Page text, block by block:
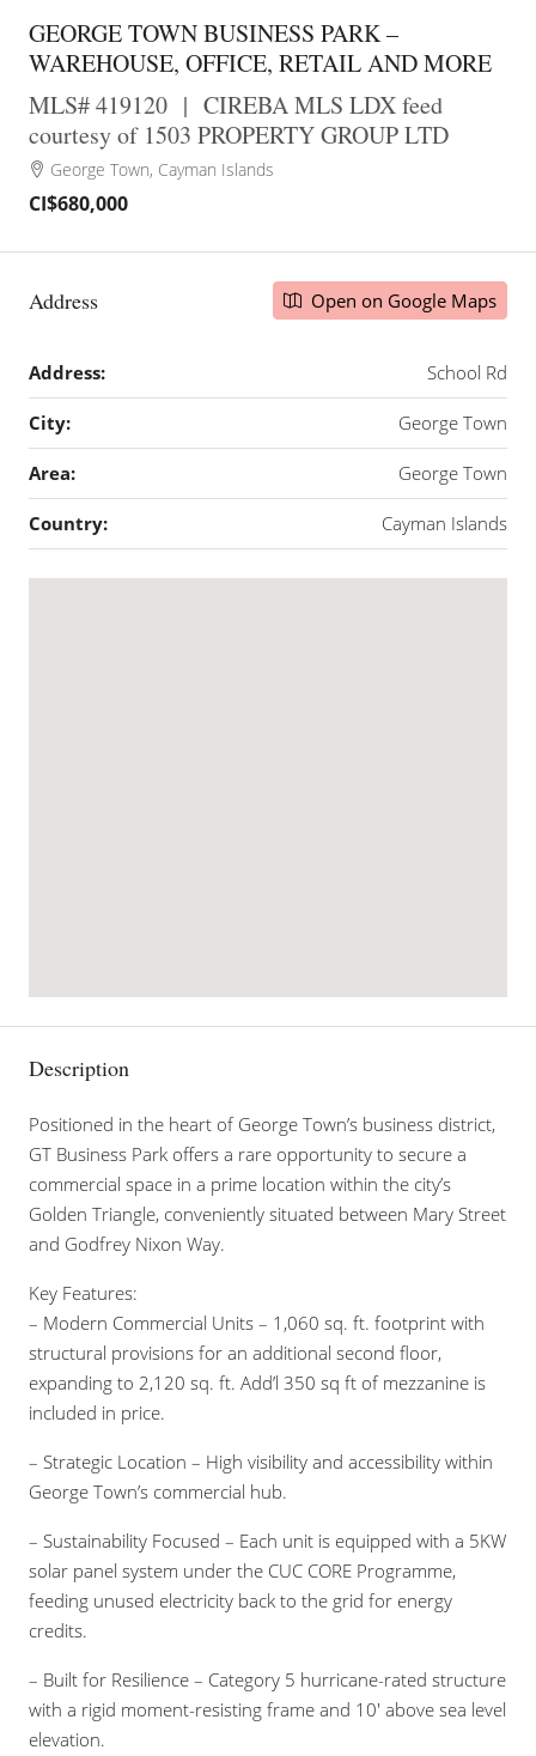
GEORGE TOWN BUSINESS PARK –
WAREHOUSE, OFFICE, RETAIL AND MORE
MLS# 419120 | CIREBA MLS LDX feed
courtesy of 1503 PROPERTY GROUP LTD
George Town, Cayman Islands
CI$680,000
Address Open on Google Maps
Address: School Rd
City: George Town
Area: George Town
Country: Cayman Islands
Description
Positioned in the heart of George Town’s business district,
GT Business Park offers a rare opportunity to secure a
commercial space in a prime location within the city’s
Golden Triangle, conveniently situated between Mary Street
and Godfrey Nixon Way.
Key Features:
– Modern Commercial Units – 1,060 sq. ft. footprint with
structural provisions for an additional second floor,
expanding to 2,120 sq. ft. Add’l 350 sq ft of mezzanine is
included in price.
– Strategic Location – High visibility and accessibility within
George Town’s commercial hub.
– Sustainability Focused – Each unit is equipped with a 5KW
solar panel system under the CUC CORE Programme,
feeding unused electricity back to the grid for energy
credits.
– Built for Resilience – Category 5 hurricane-rated structure
with a rigid moment-resisting frame and 10′ above sea level
elevation.